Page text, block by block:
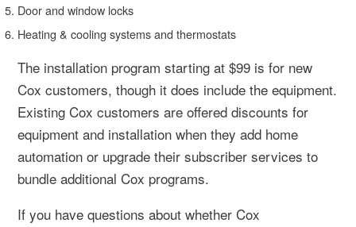
Door and window locks
Heating & cooling systems and thermostats
The installation program starting at $99 is for new
Cox customers, though it does include the equipment.
Existing Cox customers are offered discounts for
equipment and installation when they add home
automation or upgrade their subscriber services to
bundle additional Cox programs.
If you have questions about whether Cox